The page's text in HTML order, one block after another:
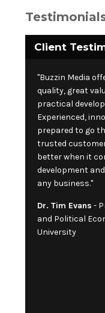
Client
"Buzzin Media
quality, great
practical
Experienced,
prepared to go
trusted
better when it
development
any business."
Dr. Tim Evans -
and Political
University